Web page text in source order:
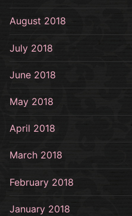
August 2018
July 2018
June 2018
May 2018
April 2018
March 2018
February 2018
January 2018